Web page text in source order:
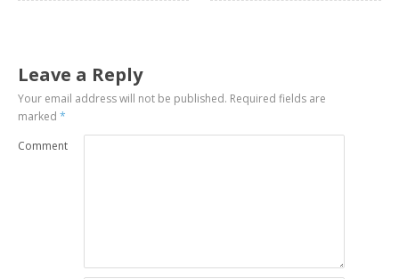
Leave a Reply
Your email address will not be published. Required fields are
marked*
Comment